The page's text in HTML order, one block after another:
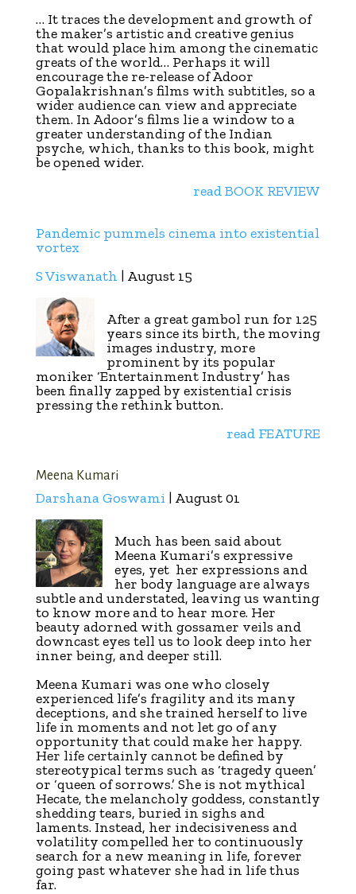
… It traces the development and growth of
the maker’s artistic and creative genius
that would place him among the cinematic
greats of the world… Perhaps it will
encourage the re-release of Adoor
Gopalakrishnan’s films with subtitles, so a
wider audience can view and appreciate
them. In Adoor’s films lie a window to a
greater understanding of the Indian
psyche, which, thanks to this book, might
be opened wider.
read BOOK REVIEW
Pandemic pummels cinema into existential
vortex
S Viswanath | August 15
After a great gambol run for 125
years since its birth, the moving
images industry, more
prominent by its popular
moniker ‘Entertainment Industry’ has
been finally zapped by existential crisis
pressing the rethink button.
read FEATURE
Meena Kumari
Darshana Goswami | August 01
Much has been said about
Meena Kumari’s expressive
eyes, yet her expressions and
her body language are always
subtle and understated, leaving us wanting
to know more and to hear more. Her
beauty adorned with gossamer veils and
downcast eyes tell us to look deep into her
inner being, and deeper still.
Meena Kumari was one who closely
experienced life’s fragility and its many
deceptions, and she trained herself to live
life in moments and not let go of any
opportunity that could make her happy.
Her life certainly cannot be defined by
stereotypical terms such as ‘tragedy queen’
or ‘queen of sorrows.’ She is not mythical
Hecate, the melancholy goddess, constantly
shedding tears, buried in sighs and
laments. Instead, her indecisiveness and
volatility compelled her to continuously
search for a new meaning in life, forever
going past whatever she had in life thus
far.